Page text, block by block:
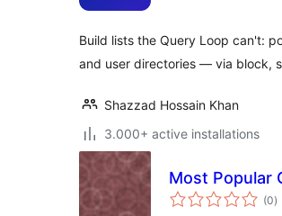
Build lists the Query Loop can't:
and user directories — via block,
Shazzad Hossain Khan
3.000+ active installations
Most Popular
(0)